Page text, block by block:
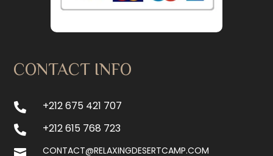
CONTACT INFO
 +212 675 421 707
 +212 615 768 723
 CONTACT@RELAXINGDESERTCAMP.COM